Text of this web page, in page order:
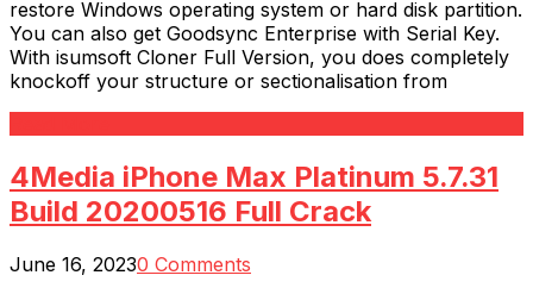
restore Windows operating system or hard disk partition.
You can also get Goodsync Enterprise with Serial Key.
With isumsoft Cloner Full Version, you does completely
knockoff your structure or sectionalisation from
4Media iPhone Max Platinum 5.7.31
Build 20200516 Full Crack
June 16, 20230 Comments